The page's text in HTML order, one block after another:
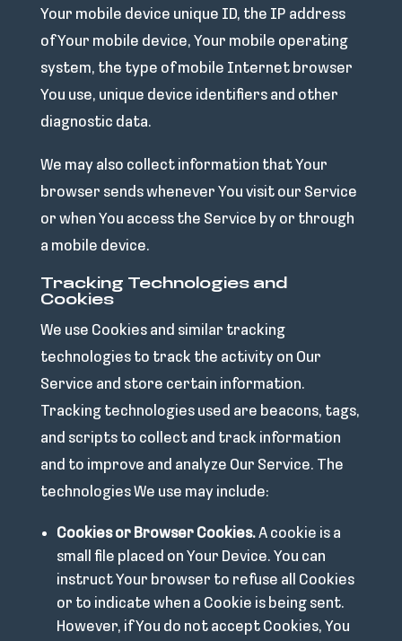
Your mobile device unique ID, the IP address
of Your mobile device, Your mobile operating
system, the type of mobile Internet browser
You use, unique device identifiers and other
diagnostic data.
We may also collect information that Your
browser sends whenever You visit our Service
or when You access the Service by or through
a mobile device.
Tracking Technologies and
Cookies
We use Cookies and similar tracking
technologies to track the activity on Our
Service and store certain information.
Tracking technologies used are beacons, tags,
and scripts to collect and track information
and to improve and analyze Our Service. The
technologies We use may include:
Cookies or Browser Cookies.A cookie is a
small file placed on Your Device. You can
instruct Your browser to refuse all Cookies
or to indicate when a Cookie is being sent.
However, if You do not accept Cookies, You